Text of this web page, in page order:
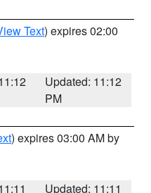
Text) expires 02:00
Updated: 11:12
PM
) expires 03:00 AM by
Updated: 11:11